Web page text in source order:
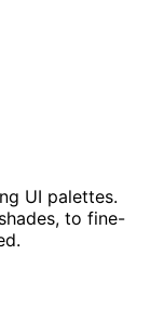
UI palettes.
to fine-